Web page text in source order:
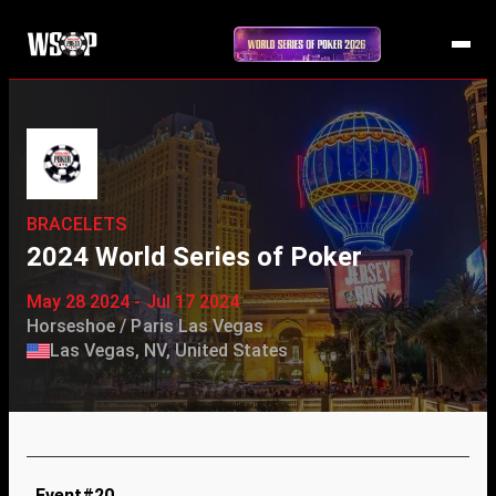
BRACELETS
2024 World Series of Poker
May 28 2024 - Jul 17 2024
Horseshoe / Paris Las Vegas
Las Vegas, NV, United States